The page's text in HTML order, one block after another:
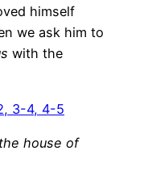
himself
we ask him to
with the
3-4, 4-5
house of